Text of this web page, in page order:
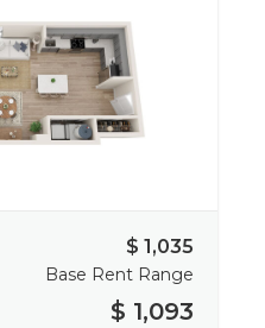
$ 1,035
Base Rent Range
$ 1,093